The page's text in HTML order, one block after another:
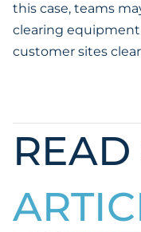
this case, teams
clearing
customer sites